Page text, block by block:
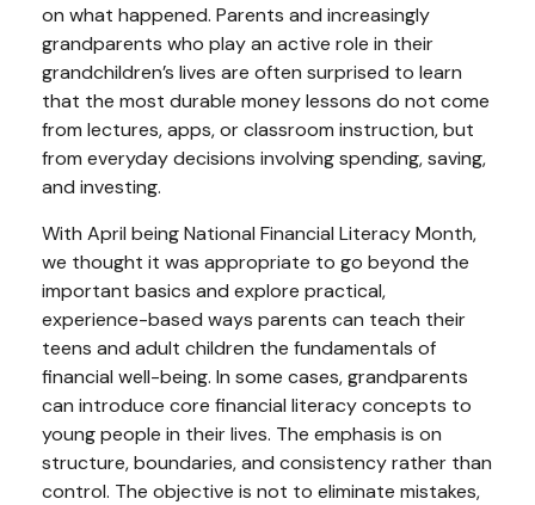
on what happened. Parents and increasingly
grandparents who play an active role in their
grandchildren’s lives are often surprised to learn
that the most durable money lessons do not come
from lectures, apps, or classroom instruction, but
from everyday decisions involving spending, saving,
and investing.
With April being National Financial Literacy Month,
we thought it was appropriate to go beyond the
important basics and explore practical,
experience-based ways parents can teach their
teens and adult children the fundamentals of
financial well-being. In some cases, grandparents
can introduce core financial literacy concepts to
young people in their lives. The emphasis is on
structure, boundaries, and consistency rather than
control. The objective is not to eliminate mistakes,